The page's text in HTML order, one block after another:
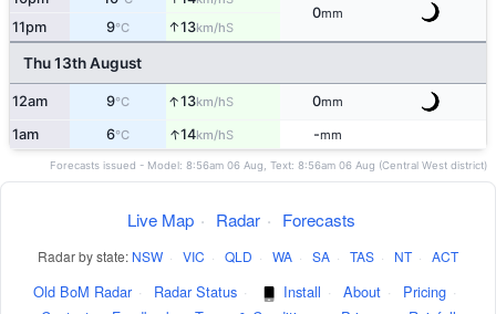
0mm
11pm 9°C ↑13km/hS
Thu 13th August
12am 9°C ↑13km/hS 0mm
1am 6°C ↑14km/hS -mm
Forecasts issued - Model: 8:56am 06 Aug, Text: 8:56am 06 Aug (Central West district)
Live Map · Radar · Forecasts
Radar by state: NSW · VIC · QLD · WA · SA · TAS · NT · ACT
Old BoM Radar · Radar Status · Install · About · Pricing ·